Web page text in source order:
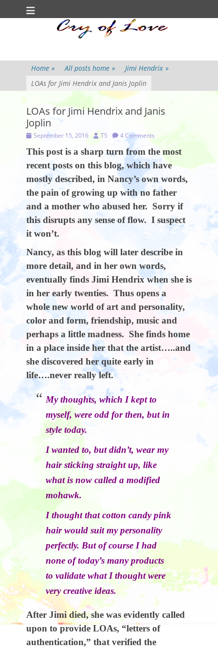
Skip
Primary Menu
Home » All posts home » Jimi Hendrix »
LOAs for Jimi Hendrix and Janis Joplin
LOAs for Jimi Hendrix and Janis
Joplin
Posted
September 15, 2016 Author
TS 4 Comments
This post is a sharp turn from the most
recent posts on this blog, which have
mostly described, in Nancy’s own words,
the pain of growing up with no father
and a mother who abused her. Sorry if
this disrupts any sense of flow. I suspect
it won’t.
Nancy, as this blog will later describe in
more detail, and in her own words,
eventually finds Jimi Hendrix when she is
in her early twenties. Thus opens a
whole new world of art and personality,
color and form, friendship, music and
perhaps a little madness. She finds home
in a place inside her that the artist…..and
she discovered her quite early in
life….never really left.
My thoughts, which I kept to
myself, were odd for then, but in
style today.
I wanted to, but didn’t, wear my
hair sticking straight up, like
what is now called a modified
mohawk.
I thought that cotton candy pink
hair would suit my personality
perfectly. But of course I had
none of today’s many products
to validate what I thought were
very creative ideas.
After Jimi died, she was evidently called
upon to provide LOAs, “letters of
authentication,” that verified the